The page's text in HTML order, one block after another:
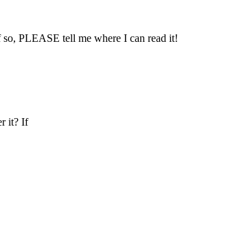
PLEASE tell me where I can read it!
it? If